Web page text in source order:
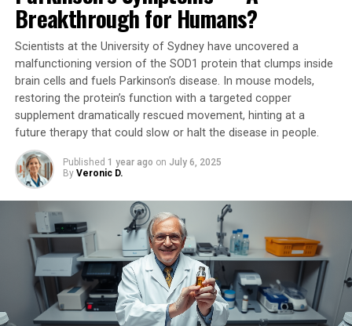
neurological diseases, including Alzheimer’s disease.
Moreover, the drug demonstrated remarkable efficacy
even when administered six hours after a stroke – a
critical window that could revolutionize stroke care.
“We believe our GAPDH aggregation inhibitor has the
potential to be a single treatment for many debilitating
neurological conditions,” Professor Nakajima expressed.
“We will continue to explore its effectiveness in various
disease models and strive towards creating a healthier,
longer-lived society.”
Breakthrough for Humans?
Scientists at the University of Sydney have uncovered a
malfunctioning version of the SOD1 protein that clumps inside
brain cells and fuels Parkinson’s disease. In mouse models,
restoring the protein’s function with a targeted copper
supplement dramatically rescued movement, hinting at a
future therapy that could slow or halt the disease in people.
Published 1 year ago on July 6, 2025
By Veronic D.